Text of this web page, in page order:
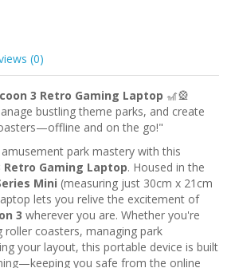
(0)
3 Retro Gaming Laptop 🎢🎡
bustling theme parks, and create
and on the go!"
park mastery with this
Retro Gaming Laptop. Housed in the
Mini (measuring just 30cm x 21cm
lets you relive the excitement of
3 wherever you are. Whether you're
roller coasters, managing park
your layout, this portable device is built
you safe from the online